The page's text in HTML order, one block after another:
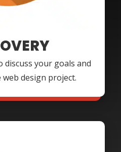
discuss your goals and
design project.